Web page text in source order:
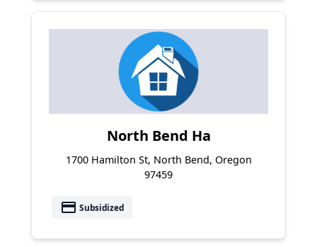
North Bend Ha
1700 Hamilton St, North Bend, Oregon
97459
payment Subsidized